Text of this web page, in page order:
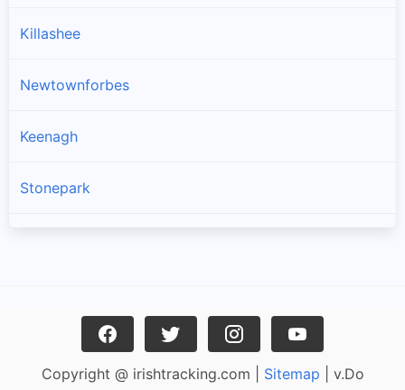
Killashee
Newtownforbes
Keenagh
Stonepark
Copyright @ irishtracking.com | Sitemap | v.Do